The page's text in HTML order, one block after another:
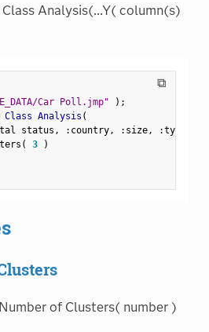
Analysis(...Y( column(s)
⧉
Car Poll.jmp" ) ;
Analysis (
status , : country, : size, :type
( 3
)
of Clusters( number )